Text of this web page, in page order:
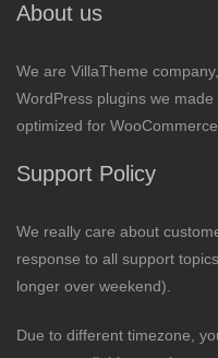
About us
We are VillaTheme
WordPress plugins we
optimized for WooCommerce.
Support Policy
We really care about
response to all support
longer over weekend).
Due to different timezone,